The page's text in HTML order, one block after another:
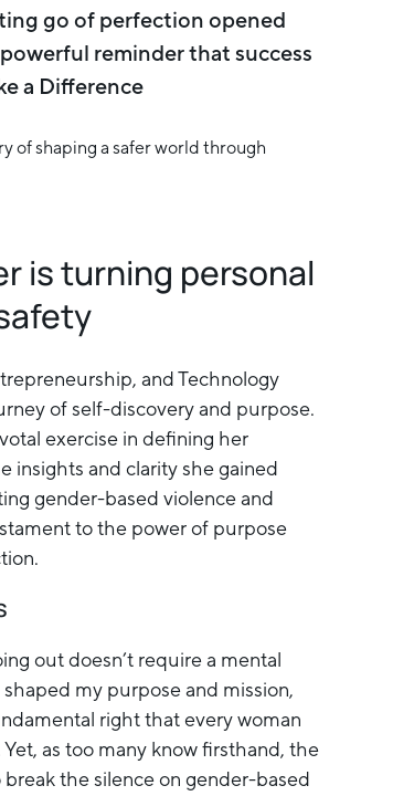
go of perfection opened
reminder that success
a Difference
is turning personal
and Technology
of self-discovery and purpose.
exercise in defining her
insights and clarity she gained
gender-based violence and
to the power of purpose
out doesn’t require a mental
my purpose and mission,
right that every woman
as too many know firsthand, the
the silence on gender-based